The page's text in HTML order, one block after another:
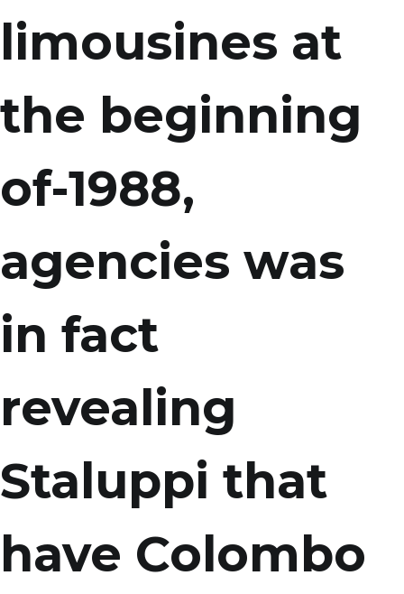
limousines at
the beginning
of-1988,
agencies was
in fact
revealing
Staluppi that
have Colombo